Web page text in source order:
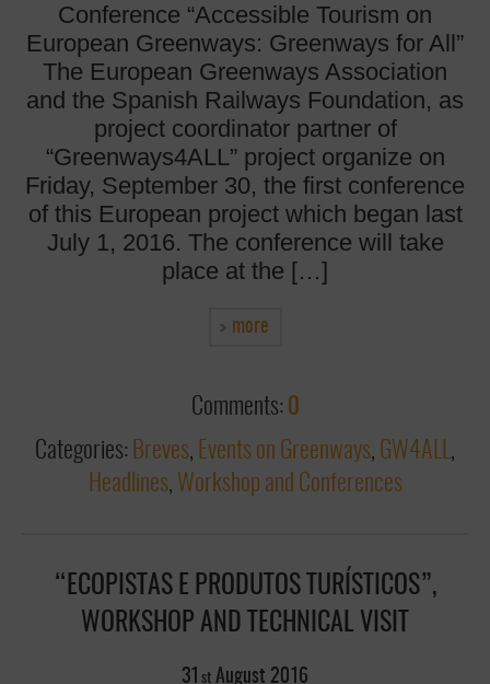
Conference “Accessible Tourism on
European Greenways: Greenways for All”
The European Greenways Association
and the Spanish Railways Foundation, as
project coordinator partner of
“Greenways4ALL” project organize on
Friday, September 30, the first conference
of this European project which began last
July 1, 2016. The conference will take
place at the […]
more
Comments: 0
Categories: Breves, Events on Greenways, GW4ALL ,
Headlines, Workshop and Conferences
“ECOPISTAS E PRODUTOS TURÍSTICOS”,
WORKSHOP AND TECHNICAL VISIT
31 st August 2016